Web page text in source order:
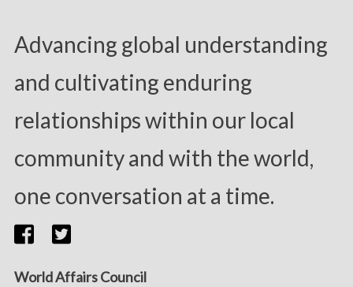
Advancing global understanding
and cultivating enduring
relationships within our local
community and with the world,
one conversation at a time.
World Affairs Council